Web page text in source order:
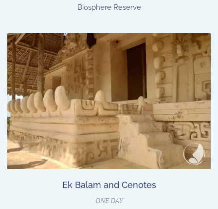
Biosphere Reserve
Ek Balam and Cenotes
ONE DAY